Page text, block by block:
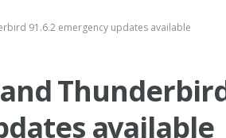
91.6.2 emergency updates available
available